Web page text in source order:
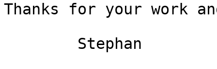
Thanks for your work